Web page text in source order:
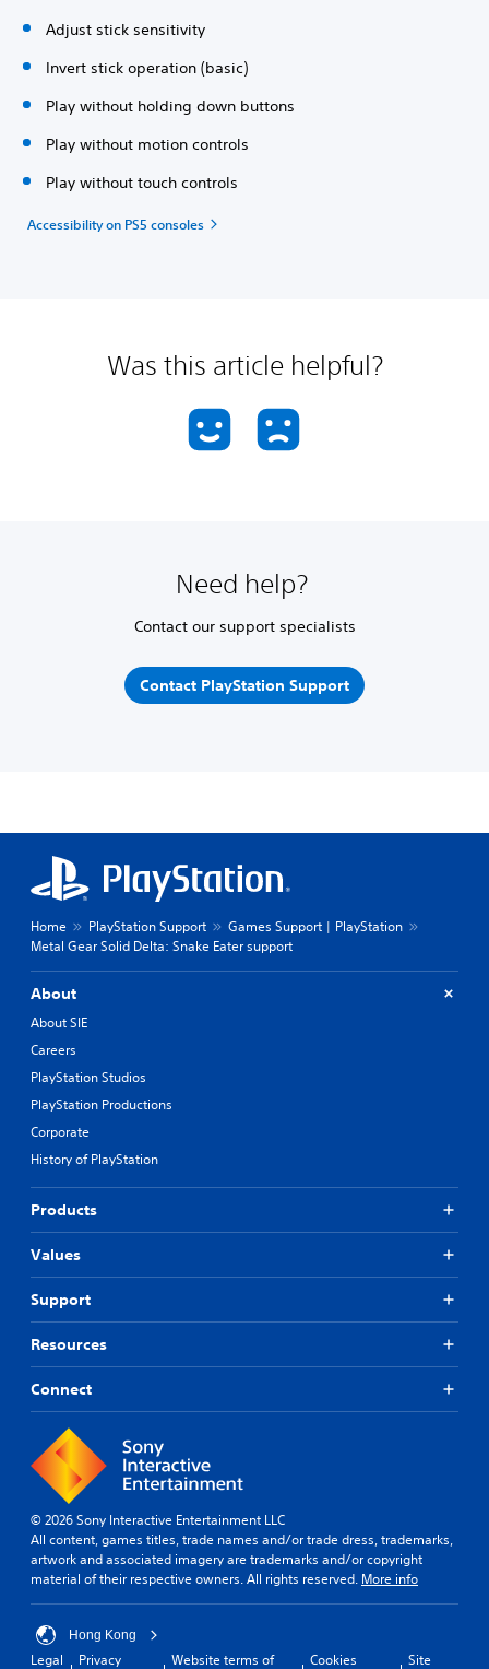
Adjust stick sensitivity
Invert stick operation (basic)
Play without holding down buttons
Play without motion controls
Play without touch controls
Accessibility on PS5 consoles
Was this article helpful?
Need help?
Contact our support specialists
Contact PlayStation Support
Home PlayStation Support
Games Support | PlayStation
Metal Gear Solid Delta: Snake Eater support
About
About SIE
Careers
PlayStation Studios
PlayStation Productions
Corporate
History of PlayStation
Products
Values
Support
Resources
Connect
© 2026 Sony Interactive Entertainment LLC
All content, games titles, trade names and/or trade dress, trademarks,
artwork and associated imagery are trademarks and/or copyright
material of their respective owners. All rights reserved. More info
Hong Kong
Legal Privacy Website terms of Cookies Site